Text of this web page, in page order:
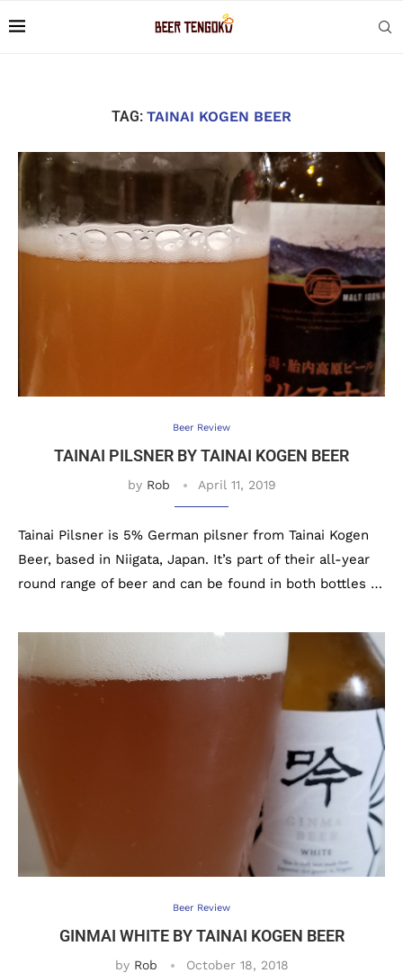
TAG: TAINAI KOGEN BEER
Beer Review
TAINAI PILSNER BY TAINAI KOGEN BEER
by Rob April 11, 2019
Tainai Pilsner is 5% German pilsner from Tainai Kogen
Beer, based in Niigata, Japan. It’s part of their all-year
round range of beer and can be found in both bottles …
Beer Review
GINMAI WHITE BY TAINAI KOGEN BEER
by Rob October 18, 2018